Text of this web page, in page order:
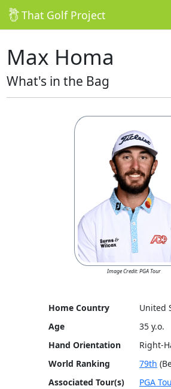
That Golf Project
Max Homa
What's in the Bag
Image Credit: PGA Tour
Home Country
United
Age
35 y.o.
Hand Orientation
Right-
World Ranking
79th
Associated Tour(s)
PGA